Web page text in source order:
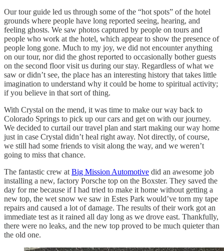
Our tour guide led us through some of the “hot spots” of the hotel
grounds where people have long reported seeing, hearing, and
feeling ghosts. We saw photos captured by people on tours and
people who work at the hotel, which appear to show the presence of
people long gone. Much to my joy, we did not encounter anything
on our tour, nor did the ghost reported to occasionally bother guests
on the second floor visit us during our stay. Regardless of what we
saw or didn’t see, the place has an interesting history that takes little
imagination to understand why it could be home to spiritual activity;
if you believe in that sort of thing.
With Crystal on the mend, it was time to make our way back to
Colorado Springs to pick up our cars and get on with our journey.
We decided to curtail our travel plan and start making our way home
just in case Crystal didn’t heal right away. Not directly, of course,
we still had some friends to visit along the way, and we weren’t
going to miss that chance.
The fantastic crew at Big Mission Automotive did an awesome job
installing a new, factory Porsche top on the Boxster. They saved the
day for me because if I had tried to make it home without getting a
new top, the wet snow we saw in Estes Park would’ve torn my tape
repairs and caused a lot of damage. The results of their work got an
immediate test as it rained all day long as we drove east. Thankfully,
there were no leaks, and the new top proved to be much quieter than
the old one.